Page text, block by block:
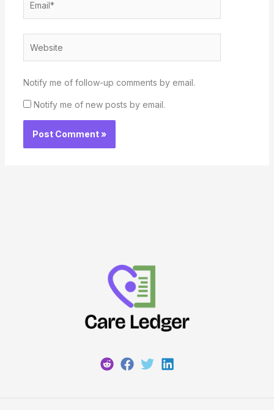
Notify me of follow-up comments by email.
Notify me of new posts by email.